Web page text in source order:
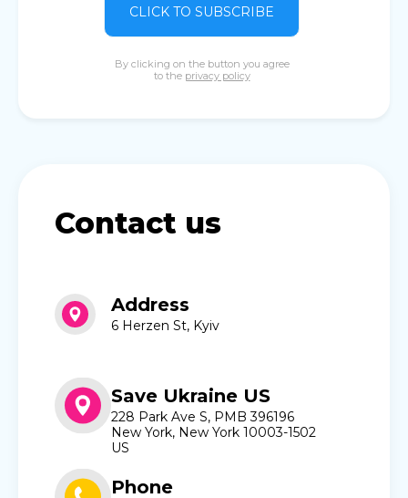
CLICK TO SUBSCRIBE
By clicking on the button you agree
to the privacy policy
Contact us
Address
6 Herzen St, Kyiv
Save Ukraine US
228 Park Ave S, PMB 396196
New York, New York 10003-1502
US
Phone